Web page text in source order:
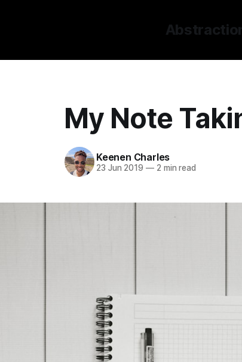
My Note
Keenen Charles
23 Jun 2019 —2 min read